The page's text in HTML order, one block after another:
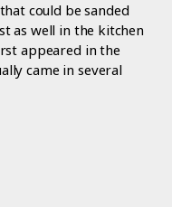
could be sanded
as well in the kitchen
appeared in the
came in several